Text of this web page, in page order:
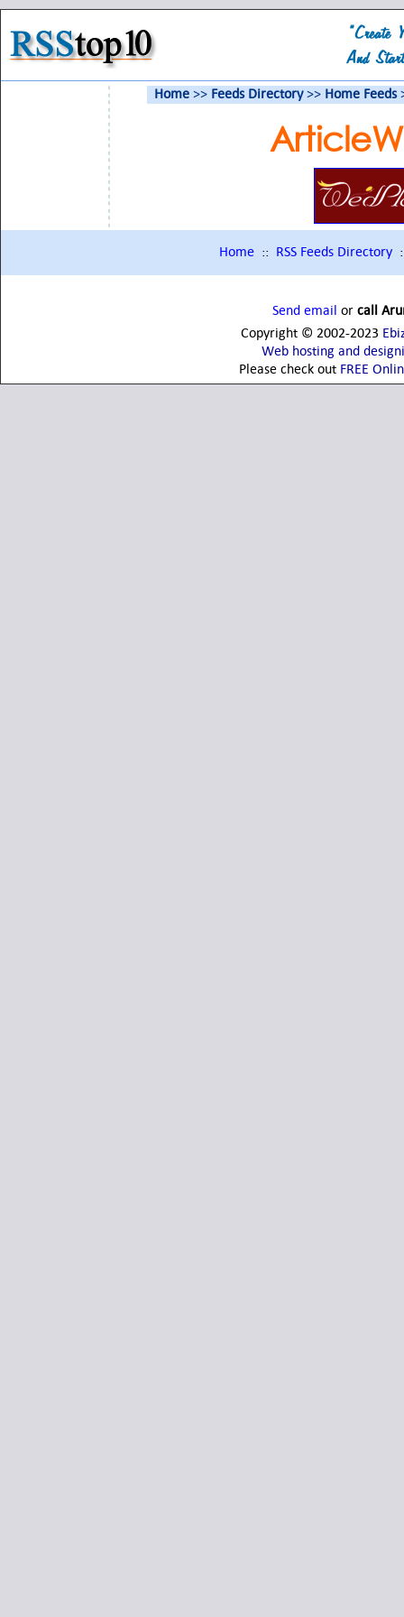
Home >> Feeds Directory>> Home Feeds
Home :: RSS Feeds Directory
Send email orcall
Copyright © 2002-2023
Web hosting and
Please check out FREE